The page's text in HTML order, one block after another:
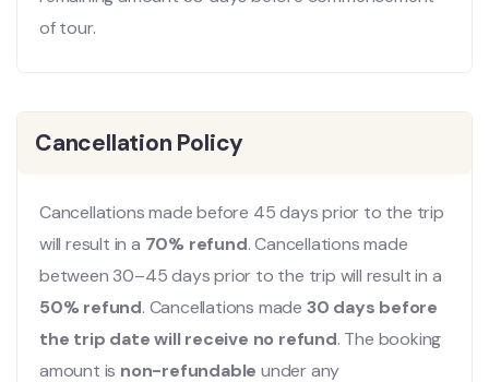
of tour.
Cancellation Policy
Cancellations made before 45 days prior to the trip
will result in a 70% refund. Cancellations made
between 30–45 days prior to the trip will result in a
50% refund. Cancellations made 30 days before
the trip date will receive no refund. The booking
amount is non-refundable under any